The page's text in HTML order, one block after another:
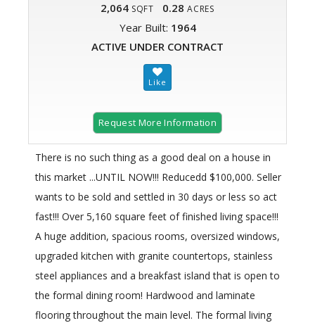
2,064 SQFT 0.28 ACRES
Year Built: 1964
ACTIVE UNDER CONTRACT
Request More Information
There is no such thing as a good deal on a house in
this market ...UNTIL NOW!!! Reducedd $100,000. Seller
wants to be sold and settled in 30 days or less so act
fast!!! Over 5,160 square feet of finished living space!!!
A huge addition, spacious rooms, oversized windows,
upgraded kitchen with granite countertops, stainless
steel appliances and a breakfast island that is open to
the formal dining room! Hardwood and laminate
flooring throughout the main level. The formal living